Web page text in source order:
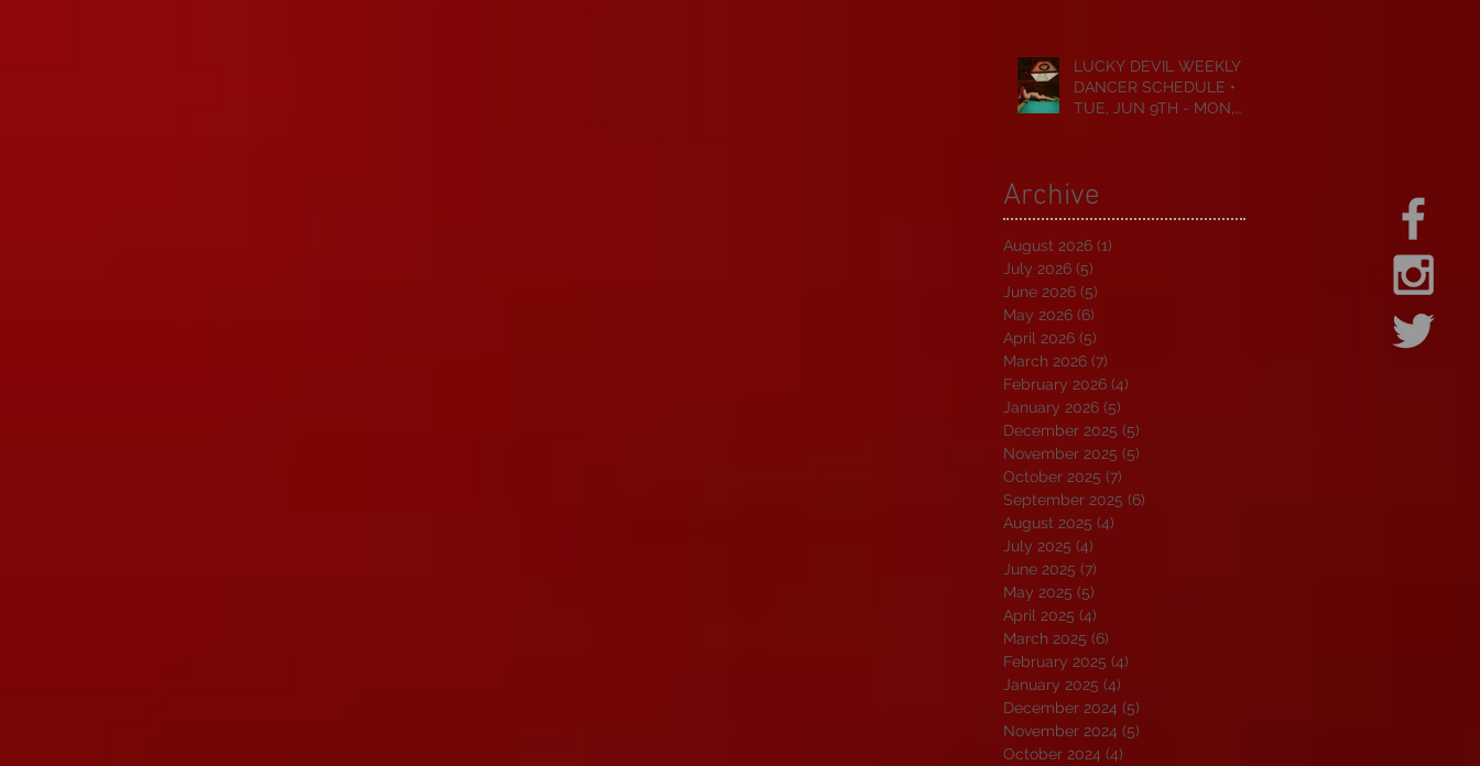
LUCKY DEVIL WEEKLY
DANCER SCHEDULE •
TUE, JUN 9TH - MON,
Archive
August 2026 (1)
July 2026 (5)
June 2026 (5)
May 2026 (6)
April 2026 (5)
March 2026 (7)
February 2026 (4)
January 2026 (5)
December 2025 (5)
November 2025 (5)
October 2025 (7)
September 2025 (6)
August 2025 (4)
July 2025 (4)
June 2025 (7)
May 2025 (5)
April 2025 (4)
March 2025 (6)
February 2025 (4)
January 2025 (4)
December 2024 (5)
November 2024 (5)
October 2024 (4)